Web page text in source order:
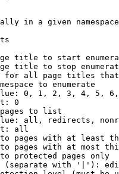
in a given namespace
title to start
title to stop
all page titles
to enumerate
0, 1, 2, 3, 4, 5,
0
to list
all, redirects,
all
pages with at least
pages with at most
protected pages only
with '|'):